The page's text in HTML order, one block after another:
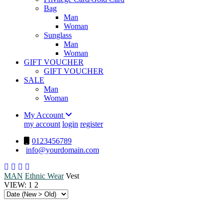
Bag
Man
Woman
Sunglass
Man
Woman
GIFT VOUCHER
GIFT VOUCHER
SALE
Man
Woman
My Account
my account login register
0123456789
info@yourdomain.com
MAN Ethnic Wear Vest
VIEW: 1 2